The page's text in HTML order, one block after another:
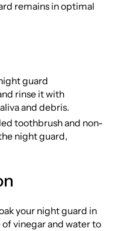
remains in optimal
guard
rinse it with
and debris.
toothbrush and non-
night guard,
your night guard in
vinegar and water to